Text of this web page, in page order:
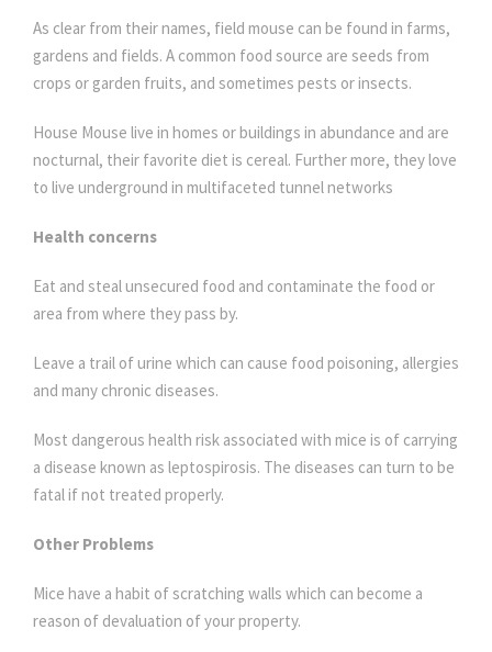
As clear from their names, field mouse can be found in farms,
gardens and fields. A common food source are seeds from
crops or garden fruits, and sometimes pests or insects.
House Mouse live in homes or buildings in abundance and are
nocturnal, their favorite diet is cereal. Further more, they love
to live underground in multifaceted tunnel networks
Health concerns
Eat and steal unsecured food and contaminate the food or
area from where they pass by.
Leave a trail of urine which can cause food poisoning, allergies
and many chronic diseases.
Most dangerous health risk associated with mice is of carrying
a disease known as leptospirosis. The diseases can turn to be
fatal if not treated properly.
Other Problems
Mice have a habit of scratching walls which can become a
reason of devaluation of your property.